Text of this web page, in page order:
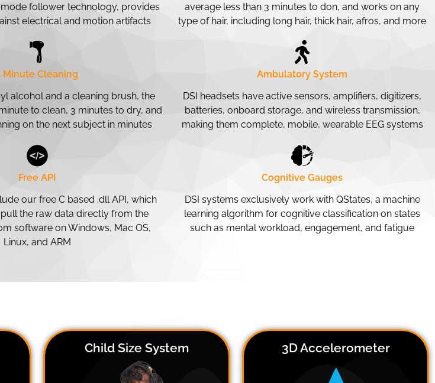
follower technology, provides
electrical and motion artifacts
Minute Cleaning
alcohol and a cleaning brush, the
to clean, 3 minutes to dry, and
on the next subject in minutes
Free API
our free C based .dll API, which
the raw data directly from the
software on Windows, Mac OS,
Linux, and ARM
average less than 3 minutes to don, and works on any
type of hair, including long hair, thick hair, afros, and more
Ambulatory System
DSI headsets have active sensors, amplifiers, digitizers,
batteries, onboard storage, and wireless transmission,
making them complete, mobile, wearable EEG systems
Cognitive Gauges
DSI systems exclusively work with QStates, a machine
learning algorithm for cognitive classification on states
such as mental workload, engagement, and fatigue
Child Size System 3D Accelerometer